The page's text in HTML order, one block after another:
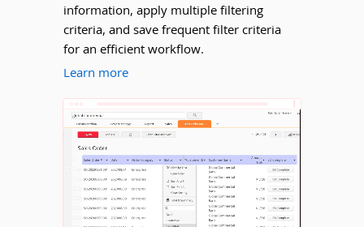
information, apply multiple filtering
criteria, and save frequent filter criteria
for an efficient workflow.
Learn more